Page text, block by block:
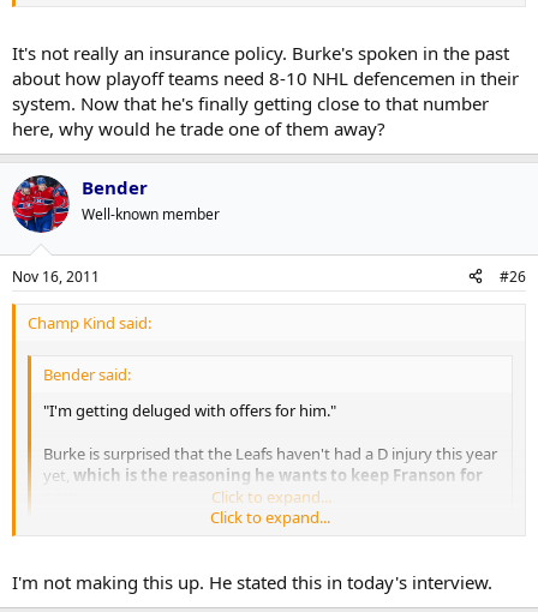
an insurance policy.
It's not really an insurance policy. Burke's spoken in the past
about how playoff teams need 8-10 NHL defencemen in their
system. Now that he's finally getting close to that number
here, why would he trade one of them away?
Bender
Well-known member
Nov 16, 2011 #26
Champ Kind said:
Bender said:
"I'm getting deluged with offers for him."
Burke is surprised that the Leafs haven't had a D injury this year
yet, which is the reasoning he wants to keep Franson for
Click to expand...
an insurance policy.
Click to expand...
I'm not making this up. He stated this in today's interview.